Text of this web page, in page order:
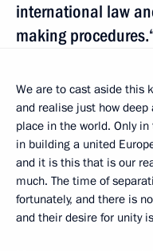
international law
making
We are to cast aside this
and realise just how
place in the world. Only
in building a united
and it is this that is our
much. The time of
fortunately, and there is
and their desire for unity